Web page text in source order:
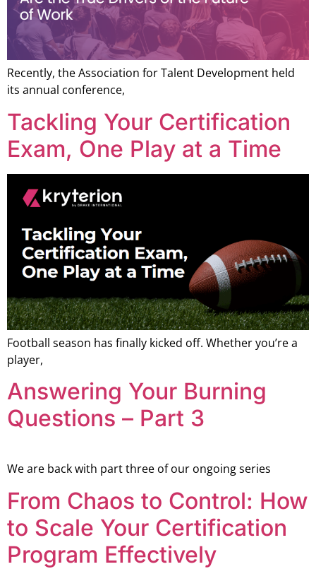
Recently, the Association for Talent Development held
its annual conference,
Tackling Your Certification
Exam, One Play at a Time
Football season has finally kicked off. Whether you’re a
player,
Answering Your Burning
Questions – Part 3
We are back with part three of our ongoing series
From Chaos to Control: How
to Scale Your Certification
Program Effectively